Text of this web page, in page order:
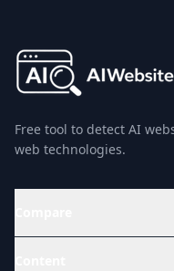
Free tool to detect AI
web technologies.